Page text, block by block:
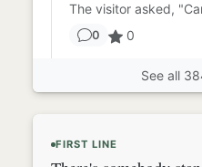
0 0
See all
FIRST LINE